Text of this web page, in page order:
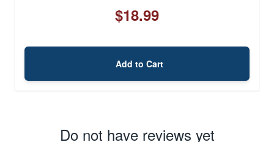
$18.99
Add to Cart
Do not have reviews yet